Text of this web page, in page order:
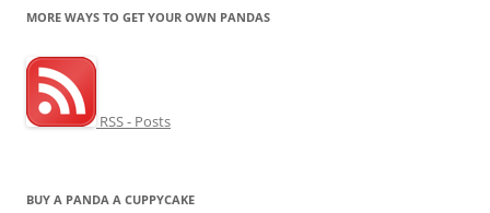
MORE WAYS TO GET YOUR OWN PANDAS
RSS - Posts
BUY A PANDA A CUPPYCAKE